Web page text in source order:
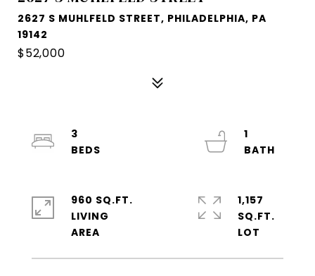
2627 S MUHLFELD STREET, PHILADELPHIA, PA
19142
$52,000
3
1
960 SQ.FT.
LIVING
1,157
SQ.FT.